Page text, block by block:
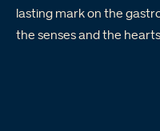
lasting mark on the
the senses and the